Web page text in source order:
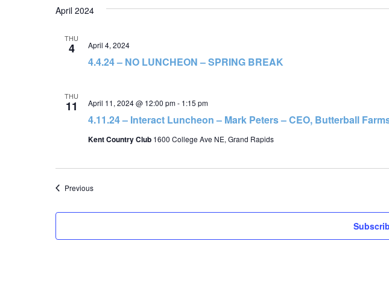
April 2024
THU
4
4.4.24 – NO LUNCHEON – SPRING BREAK
April 4, 2024
THU
11
4.11.24 – Interact Luncheon – Mark Peters – CEO, Butterball
April 11, 2024 @ 12:00 pm- 1:15 pm
Kent Country Club 1600 College Ave NE, Grand Rapids
PreviousEvents